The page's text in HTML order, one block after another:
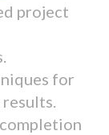
project
for